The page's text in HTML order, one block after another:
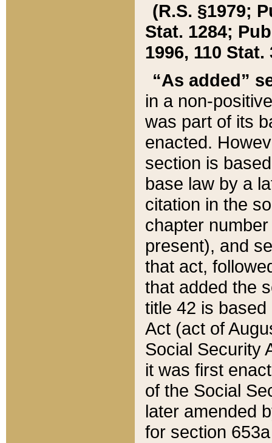
(R.S. §1979;
Stat. 1284;
1996, 110 Stat.
“As added”
in a non-
was part of its
enacted.
section is
base law by a
citation in the
chapter
present), and
that act,
that added the
title 42 is
Act (act of
Social Security
it was first
of the Social
later amended
for section